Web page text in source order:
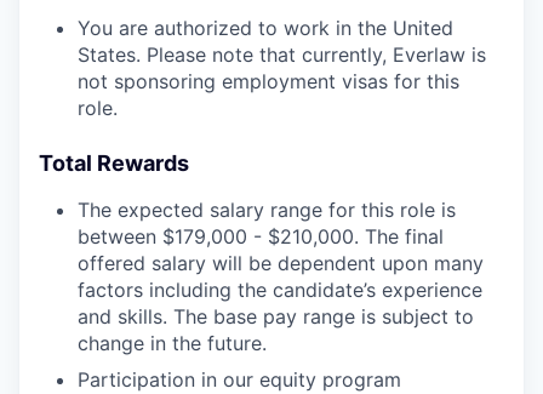
You are authorized to work in the United
States. Please note that currently, Everlaw is
not sponsoring employment visas for this
role.
Total Rewards
The expected salary range for this role is
between $179,000 - $210,000. The final
offered salary will be dependent upon many
factors including the candidate’s experience
and skills. The base pay range is subject to
change in the future.
Participation in our equity program